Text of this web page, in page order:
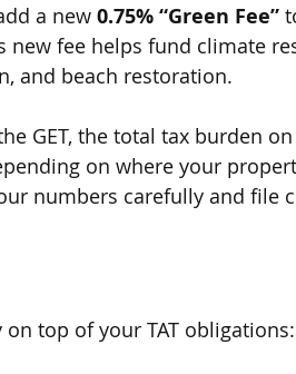
a new 0.75% “Green Fee”
new fee helps fund climate
and beach restoration.
GET, the total tax burden
on where your
numbers carefully and file
on top of your TAT obligations: